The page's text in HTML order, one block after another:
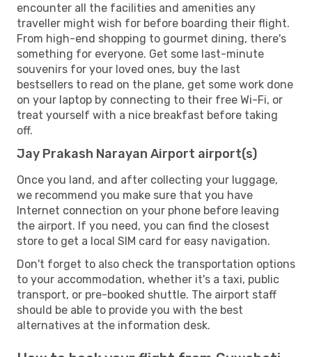
encounter all the facilities and amenities any
traveller might wish for before boarding their flight.
From high-end shopping to gourmet dining, there's
something for everyone. Get some last-minute
souvenirs for your loved ones, buy the last
bestsellers to read on the plane, get some work done
on your laptop by connecting to their free Wi-Fi, or
treat yourself with a nice breakfast before taking
off.
Jay Prakash Narayan Airport airport(s)
Once you land, and after collecting your luggage,
we recommend you make sure that you have
Internet connection on your phone before leaving
the airport. If you need, you can find the closest
store to get a local SIM card for easy navigation.
Don't forget to also check the transportation options
to your accommodation, whether it's a taxi, public
transport, or pre-booked shuttle. The airport staff
should be able to provide you with the best
alternatives at the information desk.